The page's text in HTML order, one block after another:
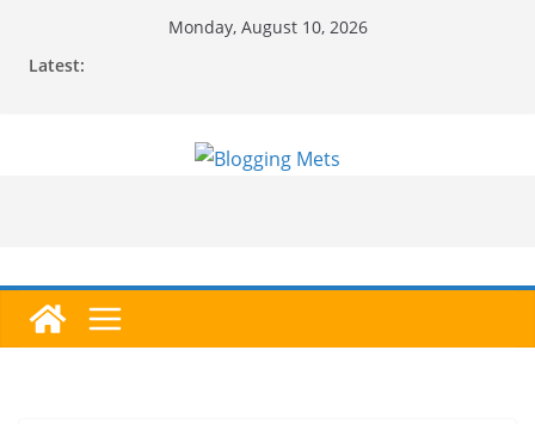
Monday, August 10, 2026
Latest: